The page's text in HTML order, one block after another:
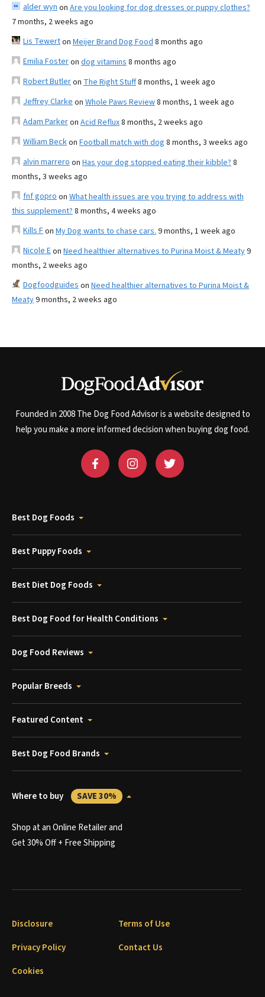
alder wyn on Are you looking for dog dresses or puppy clothes?
7 months, 2 weeks ago
Lis Tewerton Meijer Brand Dog Food 8 months ago
Emilia Fosteron dog vitamins 8 months ago
Robert Butleron The Right Stuff8 months, 1 week ago
Jeffrey Clarke on Whole Paws Review8 months, 1 week ago
Adam Parkeron Acid Reflux8 months, 2 weeks ago
William Beckon Football match with dog 8 months, 3 weeks ago
alvin marrero on Has your dog stopped eating their kibble? 8
months, 3 weeks ago
fnf gopro on What health issues are you trying to address with
this supplement? 8 months, 4 weeks ago
Kills Fon My Dog wants to chase cars. 9 months, 1 week ago
Nicole Eon Need healthier alternatives to Purina Moist & Meaty9
months, 2 weeks ago
Dogfoodguides on Need healthier alternatives to Purina Moist &
Meaty9 months, 2 weeks ago
Founded in 2008 The Dog Food Advisor is a website designed to
help you make a more informed decision when buying dog food.
Best Dog Foods
Best Puppy Foods
Best Diet Dog Foods
Best Dog Food for Health Conditions
Dog Food Reviews
Popular Breeds
Featured Content
Best Dog Food Brands
Where to buy SAVE 30%
Shop at an Online Retailer and
Get 30% Off + Free Shipping
Disclosure
Terms of Use
Privacy Policy
Contact Us
Cookies